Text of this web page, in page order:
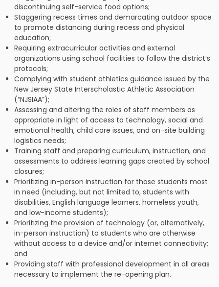
discontinuing self-service food options;
Staggering recess times and demarcating outdoor space
to promote distancing during recess and physical
education;
Requiring extracurricular activities and external
organizations using school facilities to follow the district’s
protocols;
Complying with student athletics guidance issued by the
New Jersey State Interscholastic Athletic Association
(“NJSIAA”);
Assessing and altering the roles of staff members as
appropriate in light of access to technology, social and
emotional health, child care issues, and on-site building
logistics needs;
Training staff and preparing curriculum, instruction, and
assessments to address learning gaps created by school
closures;
Prioritizing in-person instruction for those students most
in need (including, but not limited to, students with
disabilities, English language learners, homeless youth,
and low-income students);
Prioritizing the provision of technology (or, alternatively,
in-person instruction) to students who are otherwise
without access to a device and/or internet connectivity;
and
Providing staff with professional development in all areas
necessary to implement the re-opening plan.